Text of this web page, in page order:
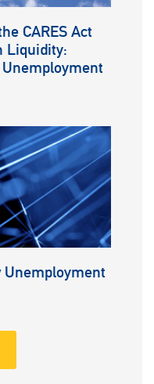
CARES Act
Liquidity: